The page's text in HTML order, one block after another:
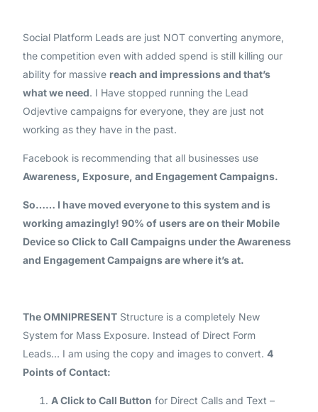
Social Platform Leads are just NOT converting anymore,
the competition even with added spend is still killing our
ability for massive reach and impressions and that’s
what we need. I Have stopped running the Lead
Odjevtive campaigns for everyone, they are just not
working as they have in the past.
Facebook is recommending that all businesses use
Awareness, Exposure, and Engagement Campaigns.
So…… I have moved everyone to this system and is
working amazingly! 90% of users are on their Mobile
Device so Click to Call Campaigns under the Awareness
and Engagement Campaigns are where it’s at.
The OMNIPRESENT Structure is a completely New
System for Mass Exposure. Instead of Direct Form
Leads… I am using the copy and images to convert.4
Points of Contact:
A Click to Call Button for Direct Calls and Text –